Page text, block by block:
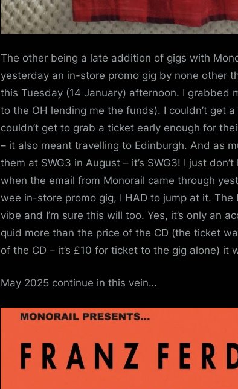
The other being a late addition of gigs with
yesterday an in-store promo gig by none other
this Tuesday (14 January) afternoon. I grabbed
to the OH lending me the funds). I couldn’t get
couldn’t get to grab a ticket early enough for
– it also meant travelling to Edinburgh. And as
them at SWG3 in August – it’s SWG3! I just
when the email from Monorail came through
wee in-store promo gig, I HAD to jump at it.
vibe and I’m sure this will too. Yes, it’s only an
quid more than the price of the CD (the ticket
of the CD – it’s £10 for ticket to the gig alone) it
May 2025 continue in this vein…